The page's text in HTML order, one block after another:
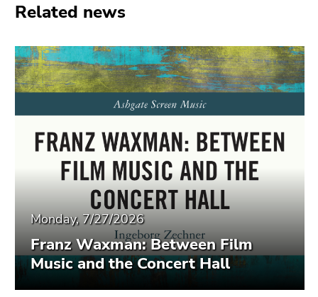
Related news
Monday, 7/27/2026
Franz Waxman: Between Film
Music and the Concert Hall